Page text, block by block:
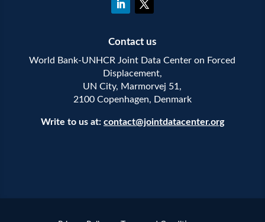
Contact us
World Bank-UNHCR Joint Data Center on Forced
Displacement,
UN City, Marmorvej 51,
2100 Copenhagen, Denmark
Write to us at: contact@jointdatacenter.org